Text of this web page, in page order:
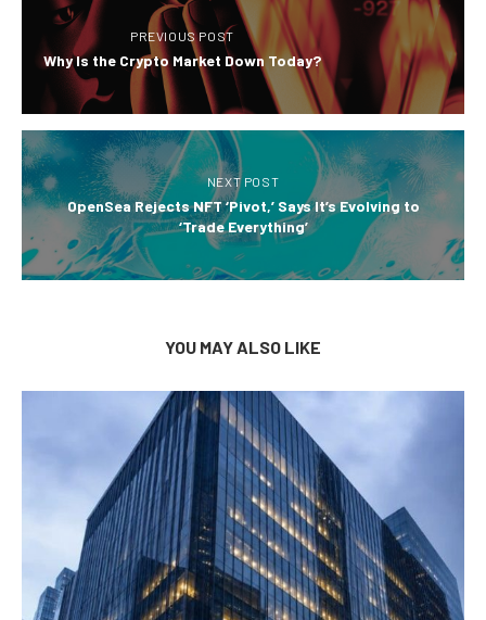
PREVIOUS POST
Why Is the Crypto Market Down Today?
NEXT POST
OpenSea Rejects NFT ‘Pivot,’ Says It’s Evolving to
‘Trade Everything’
YOU MAY ALSO LIKE